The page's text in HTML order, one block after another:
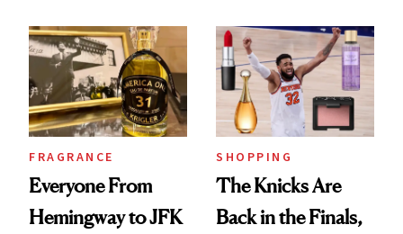
FRAGRANCE
Everyone From
Hemingway to JFK
SHOPPING
The Knicks Are
Back in the Finals,